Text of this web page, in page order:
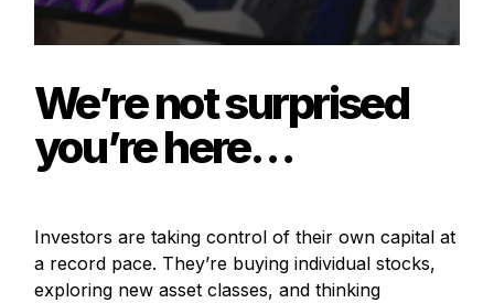
We’re not surprised
you’re here…
Investors are taking control of their own capital at
a record pace. They’re buying individual stocks,
exploring new asset classes, and thinking